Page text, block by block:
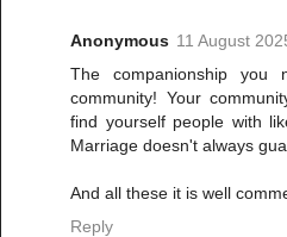
Anonymous 11 August
The companionship
community! Your
find yourself people with
Marriage doesn't always
And all these it is well
Reply